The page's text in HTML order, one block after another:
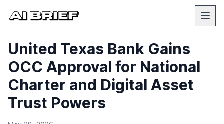
United Texas Bank Gains
OCC Approval for National
Charter and Digital Asset
Trust Powers